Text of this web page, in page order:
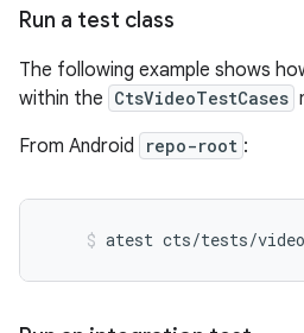
Run a test class
The following example shows
within the CtsVideoTestCases
From Android
repo-root :
atest cts/tests/